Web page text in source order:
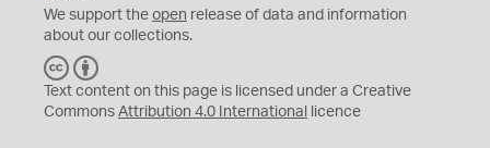
We support the open release of data and information
about our collections.
C
C
Y
Text content on this page is licensed under a Creative
Commons Attribution 4.0 International licence